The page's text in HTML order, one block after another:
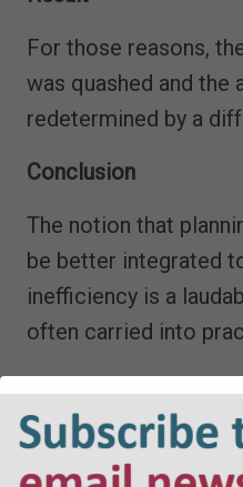
For those reasons,
was quashed and the
redetermined by a
Conclusion
The notion that
be better integrated
inefficiency is a
often carried into
This judgment
avoidance of
and licensing where